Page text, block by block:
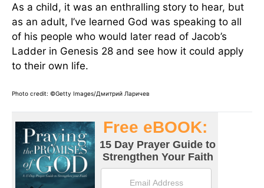
As a child, it was an enthralling story to hear, but
as an adult, I’ve learned God was speaking to all
of his people who would later read of Jacob’s
Ladder in Genesis 28 and see how it could apply
to their own life.
Photo credit: ©Getty Images/Дмитрий Ларичев